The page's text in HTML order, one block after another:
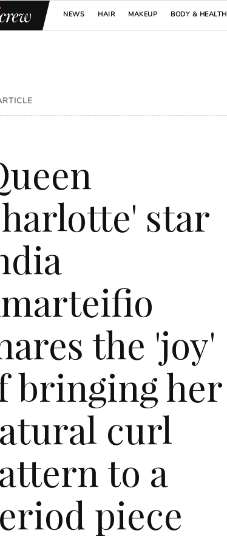
NEWS HAIR MAKEUP BODY & HEALTH
star
the 'joy'
bringing her
curl
to a
piece